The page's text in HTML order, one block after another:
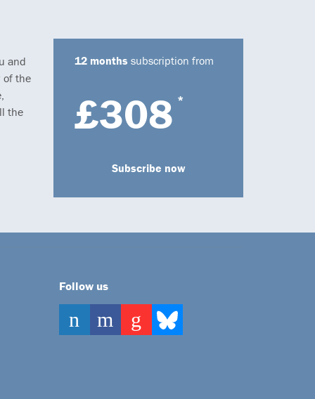
and
of the
the
12 months subscription from
£308 *
Subscribe now
Follow us